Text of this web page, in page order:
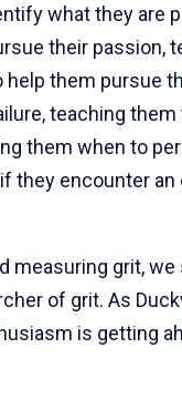
what they are
their passion,
them pursue
teaching them
them when to
they encounter an
measuring grit, we
of grit. As
is getting